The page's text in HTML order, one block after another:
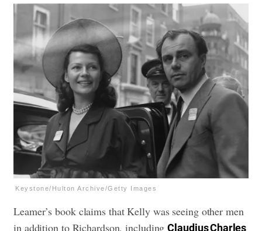
Keystone/Hulton Archive/Getty Images
Leamer’s book claims that Kelly was seeing other men
in addition to Richardson, includingClaudius Charles